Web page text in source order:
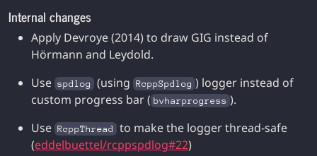
Internal changes
Apply Devroye (2014) to draw GIG instead of
Hörmann and Leydold.
Use spdlog (using RcppSpdlog ) logger instead of
custom progress bar ( bvharprogress ).
Use RcppThread
to make the logger thread-safe
(eddelbuettel/rcppspdlog#22)